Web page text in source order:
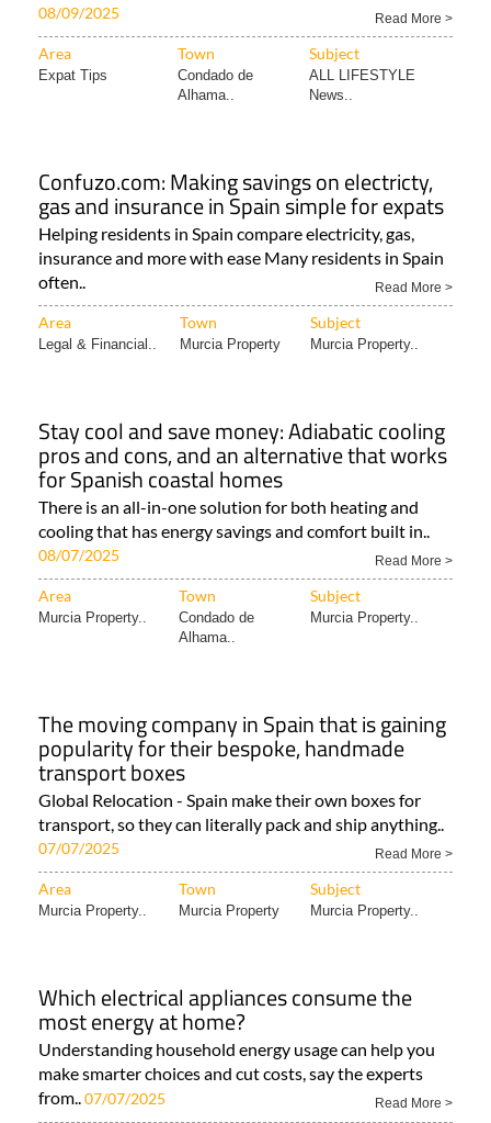
08/09/2025 Read More >
Area Town Subject
Expat Tips
Condado de
Alhama..
ALL LIFESTYLE
News..
Confuzo.com: Making savings on electricty,
gas and insurance in Spain simple for expats
Helping residents in Spain compare electricity, gas,
insurance and more with ease Many residents in Spain
often..
Read More >
Area Town Subject
Legal & Financial.. Murcia Property Murcia Property..
Stay cool and save money: Adiabatic cooling
pros and cons, and an alternative that works
for Spanish coastal homes
There is an all-in-one solution for both heating and
cooling that has energy savings and comfort built in..
08/07/2025 Read More >
Area Town Subject
Murcia Property..
Condado de
Alhama..
Murcia Property..
The moving company in Spain that is gaining
popularity for their bespoke, handmade
transport boxes
Global Relocation - Spain make their own boxes for
transport, so they can literally pack and ship anything..
07/07/2025 Read More >
Area Town Subject
Murcia Property.. Murcia Property Murcia Property..
Which electrical appliances consume the
most energy at home?
Understanding household energy usage can help you
make smarter choices and cut costs, say the experts
from..07/07/2025 Read More >